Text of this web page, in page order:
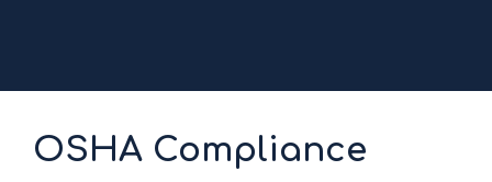
OSHA Compliance